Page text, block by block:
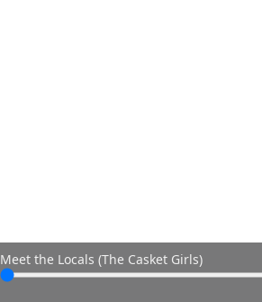
Meet the Locals (The Casket Girls)